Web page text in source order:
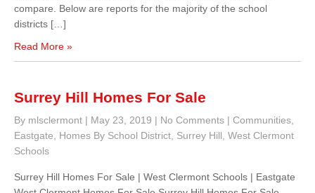
compare. Below are reports for the majority of the school
districts […]
Read More »
Surrey Hill Homes For Sale
By mlsclermont | May 23, 2019 | No Comments | Communities
Eastgate
Homes By School District Surrey Hill West Clermont
Schools
Surrey Hill Homes For Sale | West Clermont Schools | Eastgate